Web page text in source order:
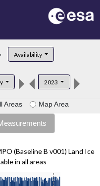
Availability
2023
Areas Map Area
(Baseline B v001) Land Ice
in all areas